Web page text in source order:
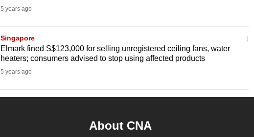
5 years ago
Singapore
Elmark fined S$123,000 for selling unregistered ceiling fans, water
heaters; consumers advised to stop using affected products
5 years ago
About CNA